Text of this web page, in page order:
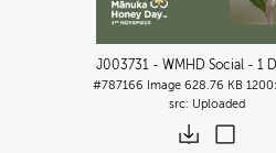
J003731 - WMHD Social - 1
#787166 Image 628.76 KB
Uploaded